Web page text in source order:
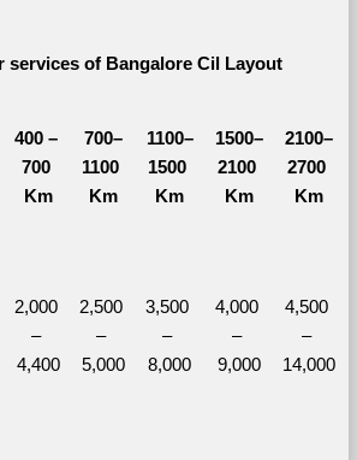
services of Bangalore Cil Layout
400 –
700
Km
700–
1100
Km
1100–
1500
Km
1500–
2100
Km
2100–
2700
Km
2,000
–
4,400
2,500
–
5,000
3,500
–
8,000
4,000
–
9,000
4,500
–
14,000